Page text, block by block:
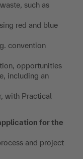
such as
red and blue
convention
opportunities
including an
with Practical
for the
and project